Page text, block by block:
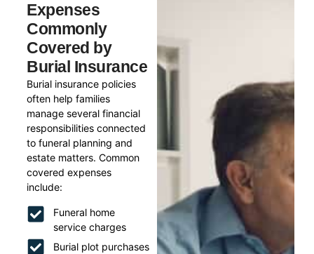
Expenses
Commonly
Covered by
Burial Insurance
Burial insurance policies
often help families
manage several financial
responsibilities connected
to funeral planning and
estate matters. Common
covered expenses
include:
Funeral home
service charges
Burial plot purchases